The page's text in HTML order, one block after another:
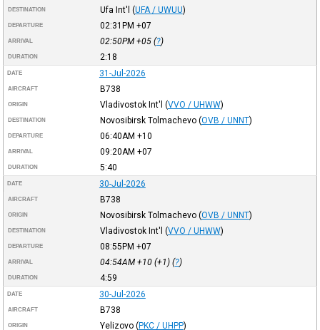
DESTINATION Ufa Int'l (UFA / UWUU)
DEPARTURE 02:31PM +07
ARRIVAL 02:50PM +05(?)
DURATION 2:18
DATE 31-Jul-2026
AIRCRAFT B738
ORIGIN Vladivostok Int'l (VVO / UHWW)
DESTINATION Novosibirsk Tolmachevo (OVB / UNNT)
DEPARTURE 06:40AM +10
ARRIVAL 09:20AM +07
DURATION 5:40
DATE 30-Jul-2026
AIRCRAFT B738
ORIGIN Novosibirsk Tolmachevo (OVB / UNNT)
DESTINATION Vladivostok Int'l (VVO / UHWW)
DEPARTURE 08:55PM +07
ARRIVAL 04:54AM +10(+1) (?)
DURATION 4:59
DATE 30-Jul-2026
AIRCRAFT B738
ORIGIN Yelizovo (PKC / UHPP)